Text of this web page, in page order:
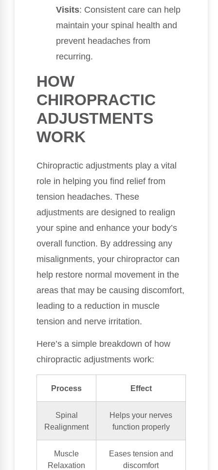
Visits: Consistent care can help
maintain your spinal health and
prevent headaches from
recurring.
HOW
CHIROPRACTIC
ADJUSTMENTS
WORK
Chiropractic adjustments play a vital
role in helping you find relief from
tension headaches. These
adjustments are designed to realign
your spine and enhance your body’s
overall function. By addressing any
misalignments, your chiropractor can
help restore normal movement in the
areas that may be causing discomfort,
leading to a reduction in muscle
tension and nerve irritation.
Here’s a simple breakdown of how
chiropractic adjustments work:
Process Effect
Spinal
Realignment
Helps your nerves
function properly
Muscle
Relaxation
Eases tension and
discomfort